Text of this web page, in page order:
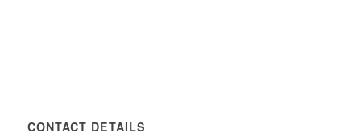
CONTACT DETAILS